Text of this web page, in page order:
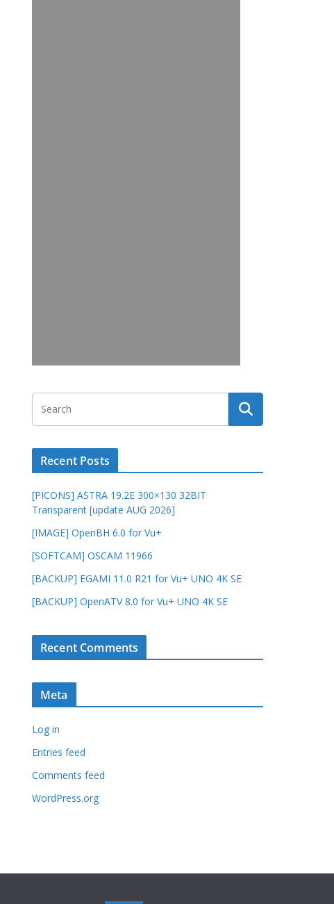
Recent Posts
[PICONS] ASTRA 19.2E 300×130 32BIT
Transparent [update AUG 2026]
[IMAGE] OpenBH 6.0 for Vu+
[SOFTCAM] OSCAM 11966
[BACKUP] EGAMI 11.0 R21 for Vu+ UNO 4K SE
[BACKUP] OpenATV 8.0 for Vu+ UNO 4K SE
Recent Comments
Meta
Log in
Entries feed
Comments feed
WordPress.org